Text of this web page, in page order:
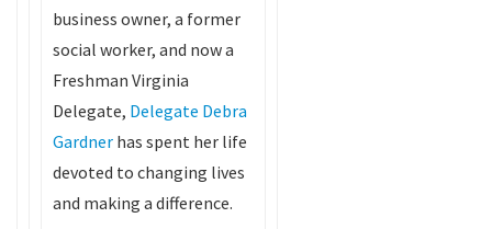
business owner, a former
social worker, and now a
Freshman Virginia
Delegate, Delegate Debra
Gardner has spent her life
devoted to changing lives
and making a difference.